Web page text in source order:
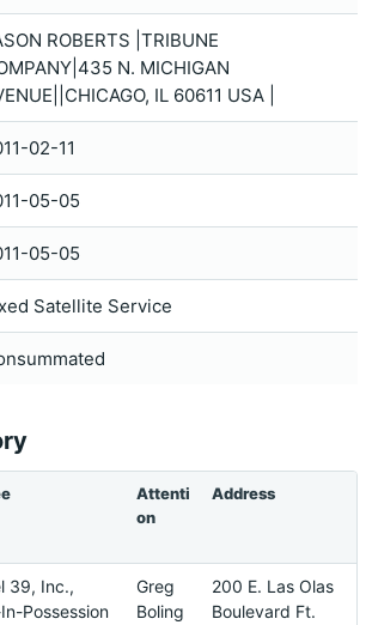
ROBERTS |TRIBUNE
N. MICHIGAN
IL 60611 USA |
02-11
05-05
05-05
Satellite Service
Attenti
on
Address
39, Inc.,
Possession
Greg
Boling
200 E. Las Olas
Boulevard Ft.